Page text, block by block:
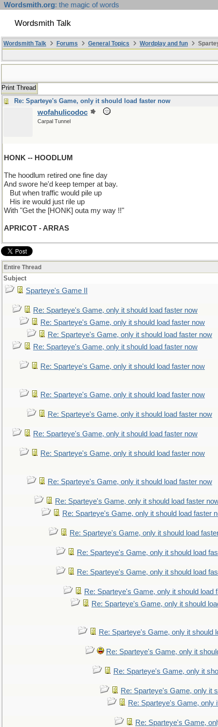
Wordsmith.org: the magic of words
Wordsmith Talk
Wordsmith Talk Forums General Topics Wordplay and fun
Print Thread
Re: Sparteye's Game, only it should load faster now
wofahulicodoc
Carpal Tunnel
HONK -- HOODLUM
The hoodlum retired one fine day
And swore he'd keep temper at bay.
But when traffic would pile up
His ire would just rile up
With "Get the [HONK] outa my way !!"
APRICOT - ARRAS
Entire Thread
Subject
Sparteye's Game II
Re: Sparteye's Game, only it should load faster now
Re: Sparteye's Game, only it should load faster now
Re: Sparteye's Game, only it should load faster now
Re: Sparteye's Game, only it should load faster now
Re: Sparteye's Game, only it should load faster now
Re: Sparteye's Game, only it should load faster now
Re: Sparteye's Game, only it should load faster now
Re: Sparteye's Game, only it should load faster now
Re: Sparteye's Game, only it should load faster now
Re: Sparteye's Game, only it should load faster now
Re: Sparteye's Game, only it should load faster
Re: Sparteye's Game, only it should load faster
Re: Sparteye's Game, only it should load
Re: Sparteye's Game, only it should load
Re: Sparteye's Game, only it should load
Re: Sparteye's Game, only it should load
Re: Sparteye's Game, only it should
Re: Sparteye's Game, only it should
Re: Sparteye's Game, only it
Re: Sparteye's Game, only it
Re: Sparteye's Game, only it
Re: Sparteye's Game, only
Re: Sparteye's Game,